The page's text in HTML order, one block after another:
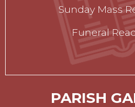
Sunday Mass
Funeral
PARISH